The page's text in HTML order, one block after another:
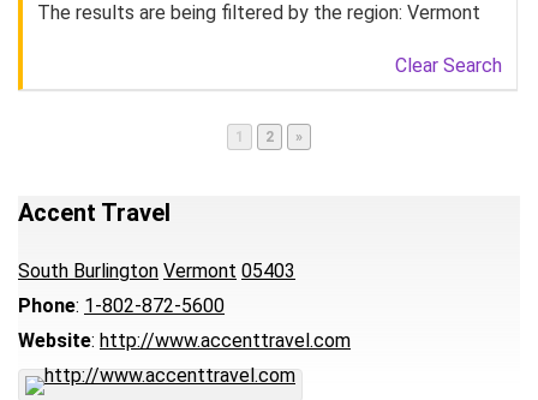
The results are being filtered by the region: Vermont
Clear Search
Page
1 Page
2 »
Accent Travel
South Burlington Vermont 05403
Phone: 1-802-872-5600
Website: http://www.accenttravel.com